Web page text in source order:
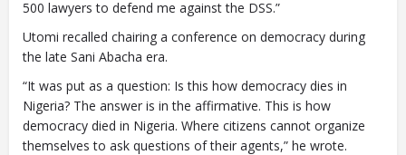
500 lawyers to defend me against the DSS.”
Utomi recalled chairing a conference on democracy during
the late Sani Abacha era.
“It was put as a question: Is this how democracy dies in
Nigeria? The answer is in the affirmative. This is how
democracy died in Nigeria. Where citizens cannot organize
themselves to ask questions of their agents,” he wrote.